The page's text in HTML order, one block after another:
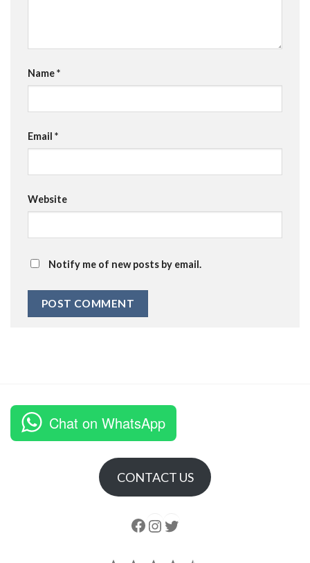
Name*
Email *
Website
Notify me of new posts by email.
Chat on WhatsApp
CONTACT US
Follow us Instagram